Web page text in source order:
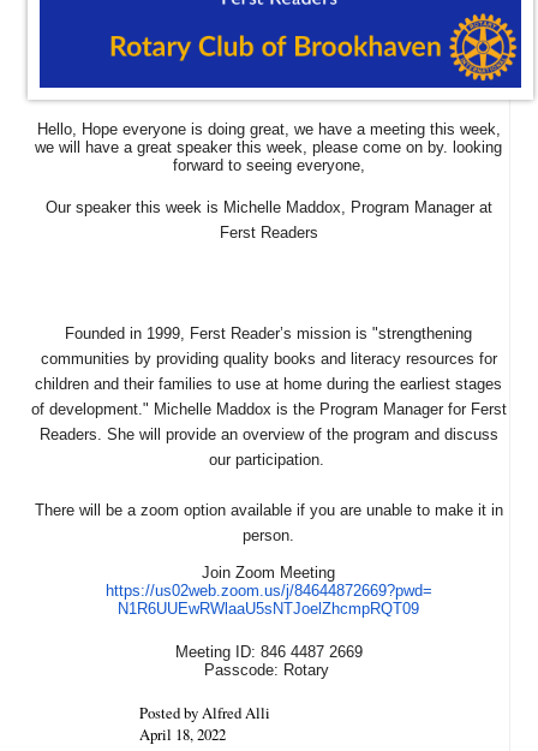
Hello,
Hope everyone is doing great, we have a meeting this week,
we will have a great speaker this week, please come on by.
looking
forward to seeing everyone,
Our speaker this week is Michelle Maddox, Program Manager at
Ferst Readers
Founded in 1999, Ferst Reader’s mission is "strengthening
communities by providing quality books and literacy resources for
children and their families to use at home during the earliest stages
of development." Michelle Maddox is the Program Manager for Ferst
Readers. She will provide an overview of the program and discuss
our participation.
There will be a zoom option available if you are unable to make it in
person.
Join Zoom Meeting
https://us02web.zoom.us/j/84644872669?pwd=
N1R6UUEwRWlaaU5sNTJoelZhcmpRQT09
Meeting ID: 846 4487 2669
Passcode: Rotary
Posted by Alfred Alli
April 18, 2022